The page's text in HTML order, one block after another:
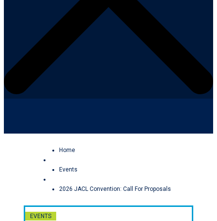
Home
Events
2026 JACL Convention: Call For Proposals
EVENTS